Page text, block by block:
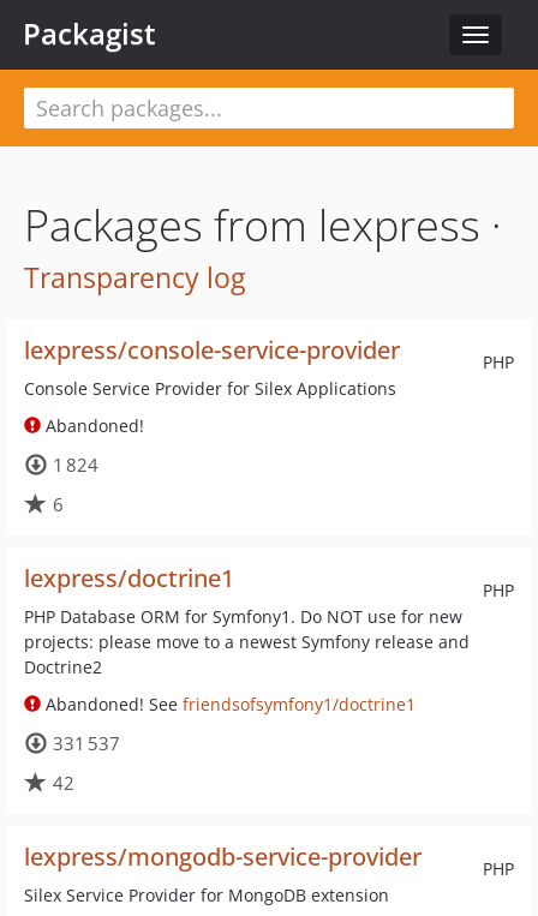
Toggle
Packagist
Packages from lexpress ·
Transparency log
PHP
lexpress/console-service-provider
Console Service Provider for Silex Applications
Abandoned!
1 824
6
PHP
lexpress/doctrine1
PHP Database ORM for Symfony1. Do NOT use for new
projects: please move to a newest Symfony release and
Doctrine2
Abandoned! See friendsofsymfony1/doctrine1
331 537
42
PHP
lexpress/mongodb-service-provider
Silex Service Provider for MongoDB extension